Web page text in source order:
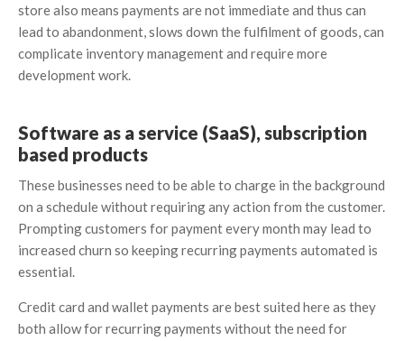
store also means payments are not immediate and thus can
lead to abandonment, slows down the fulfilment of goods, can
complicate inventory management and require more
development work.
Software as a service (SaaS), subscription
based products
These businesses need to be able to charge in the background
on a schedule without requiring any action from the customer.
Prompting customers for payment every month may lead to
increased churn so keeping recurring payments automated is
essential.
Credit card and wallet payments are best suited here as they
both allow for recurring payments without the need for